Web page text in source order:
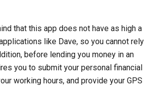
that this app does not have as high a
like Dave, so you cannot rely
before lending you money in an
you to submit your personal financial
working hours, and provide your GPS